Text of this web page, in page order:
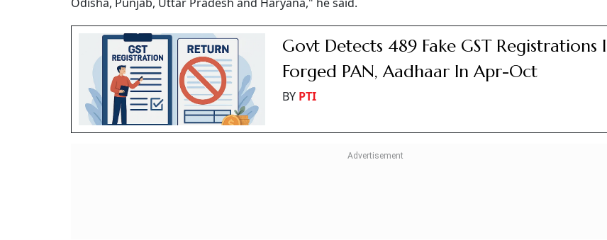
Govt Detects 489 Fake GST Registrations
Forged PAN, Aadhaar In Apr-Oct
BY PTI